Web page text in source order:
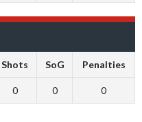
Shots SoG Penalties
0 0 0